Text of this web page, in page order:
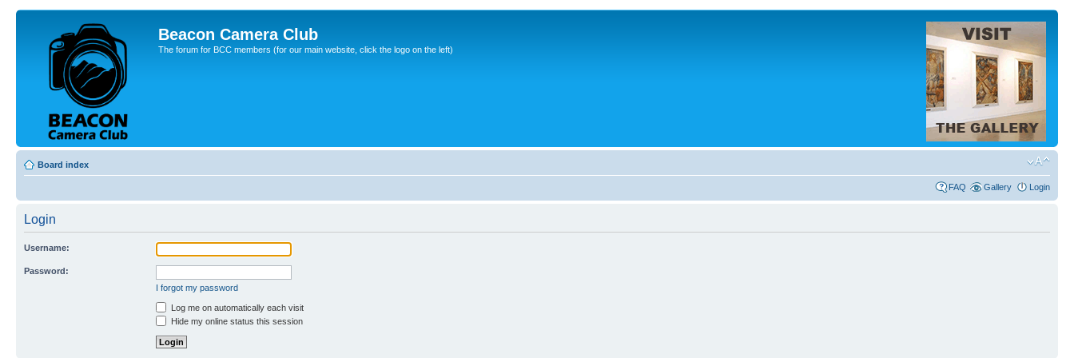
Beacon Camera Club
The forum for BCC members (for our main website, click the logo on the left)
Board index
FAQ Gallery Login
Login
Username:
Password:
I forgot my password
Log me on automatically each visit
Hide my online status this session